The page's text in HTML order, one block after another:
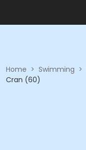
Home > Swimming >
Cran (60)